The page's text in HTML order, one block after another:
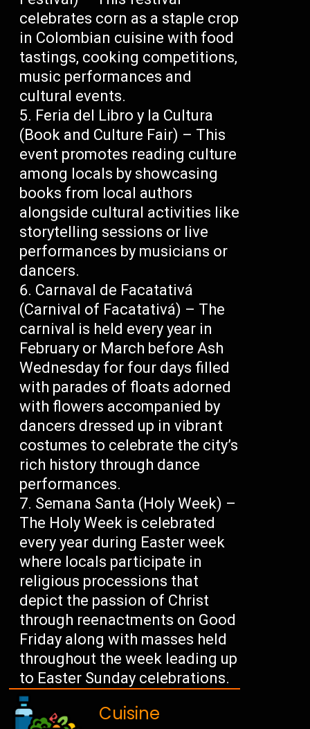
celebrates corn as a staple crop
in Colombian cuisine with food
tastings, cooking competitions,
music performances and
cultural events.
Feria del Libro y la Cultura
(Book and Culture Fair) – This
event promotes reading culture
among locals by showcasing
books from local authors
alongside cultural activities like
storytelling sessions or live
performances by musicians or
dancers.
Carnaval de Facatativá
(Carnival of Facatativá) – The
carnival is held every year in
February or March before Ash
Wednesday for four days filled
with parades of floats adorned
with flowers accompanied by
dancers dressed up in vibrant
costumes to celebrate the city’s
rich history through dance
performances.
Semana Santa (Holy Week) –
The Holy Week is celebrated
every year during Easter week
where locals participate in
religious processions that
depict the passion of Christ
through reenactments on Good
Friday along with masses held
throughout the week leading up
to Easter Sunday celebrations.
Cuisine